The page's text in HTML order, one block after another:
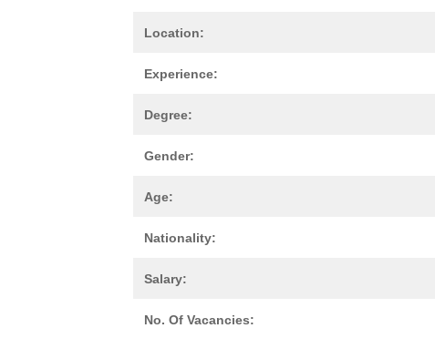
Location:
Experience:
Degree:
Gender:
Age:
Nationality:
Salary:
No. Of Vacancies: